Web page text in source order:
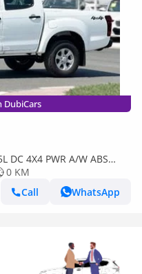
DubiCars
DC 4X4 PWR A/W ABS
0 KM
Call
WhatsApp